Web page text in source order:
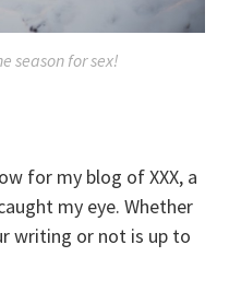
season for sex!
for my blog of XXX, a
my eye. Whether
writing or not is up to